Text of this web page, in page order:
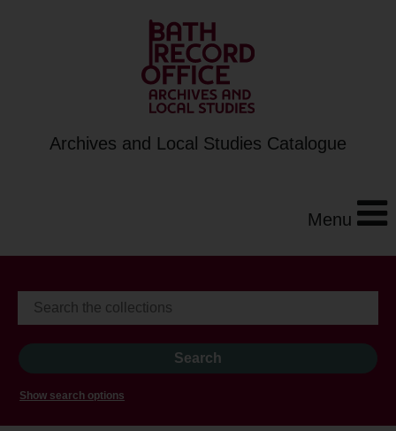
Archives and Local Studies Catalogue
Menu
Show search options